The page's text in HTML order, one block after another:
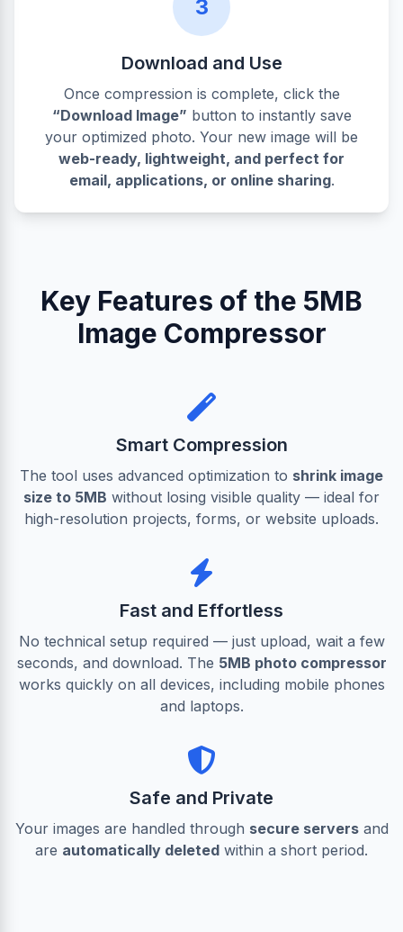
3
Download and Use
Once compression is complete, click the
“Download Image” button to instantly save
your optimized photo. Your new image will be
web-ready, lightweight, and perfect for
email, applications, or online sharing.
Key Features of the 5MB
Image Compressor
Smart Compression
The tool uses advanced optimization to shrink image
size to 5MB without losing visible quality — ideal for
high-resolution projects, forms, or website uploads.
Fast and Effortless
No technical setup required — just upload, wait a few
seconds, and download. The 5MB photo compressor
works quickly on all devices, including mobile phones
and laptops.
Safe and Private
Your images are handled through secure serversand
are automatically deleted within a short period.